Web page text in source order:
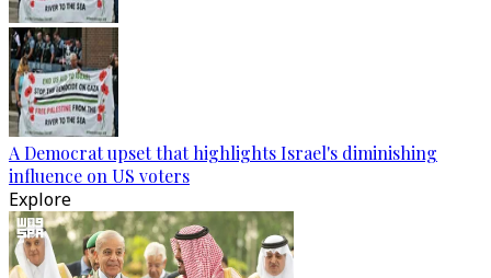
A Democrat upset that highlights Israel's diminishing
influence on US voters
Explore